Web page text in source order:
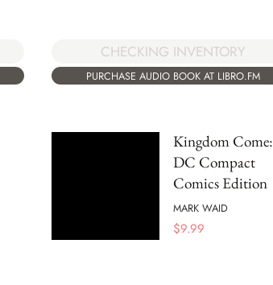
CHECKING INVENTORY
PURCHASE AUDIO BOOK AT LIBRO.FM
Kingdom Come:
DC Compact
Comics Edition
MARK WAID
$9.99